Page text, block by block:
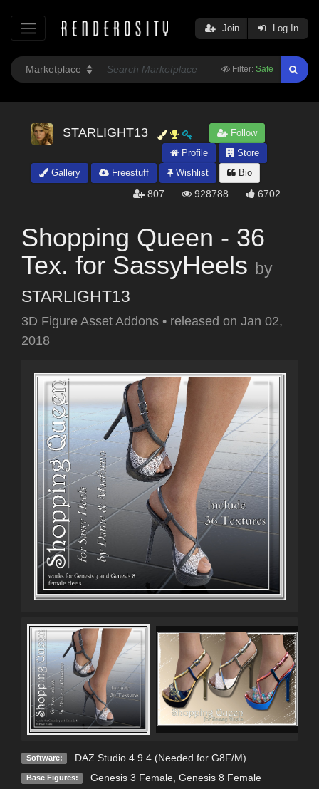
Filter: Safe
Join Log In
STARLIGHT13
Follow
Profile
Store
Gallery
Freestuff Wishlist Bio
807 928788 6702
Shopping Queen - 36
Tex. for SassyHeels by
STARLIGHT13
3D Figure Asset Addons • released on Jan 02,
2018
Software: DAZ Studio 4.9.4 (Needed for G8F/M)
Base Figures: Genesis 3 Female, Genesis 8 Female